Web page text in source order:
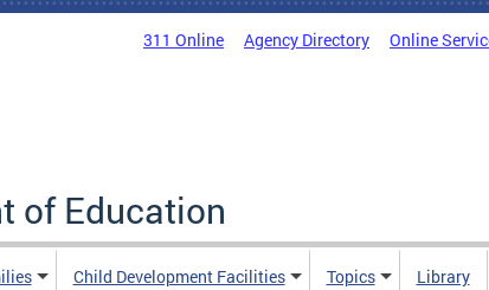
311 Online Agency Directory Online
of Education
Child Development Facilities Topics Library